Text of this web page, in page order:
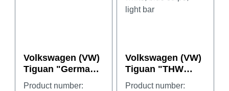
Volkswagen (VW)
Tiguan "German
Armed Forces"
Product number:
Volkswagen (VW)
Tiguan "THW
Gera Thüringen"
Product number: